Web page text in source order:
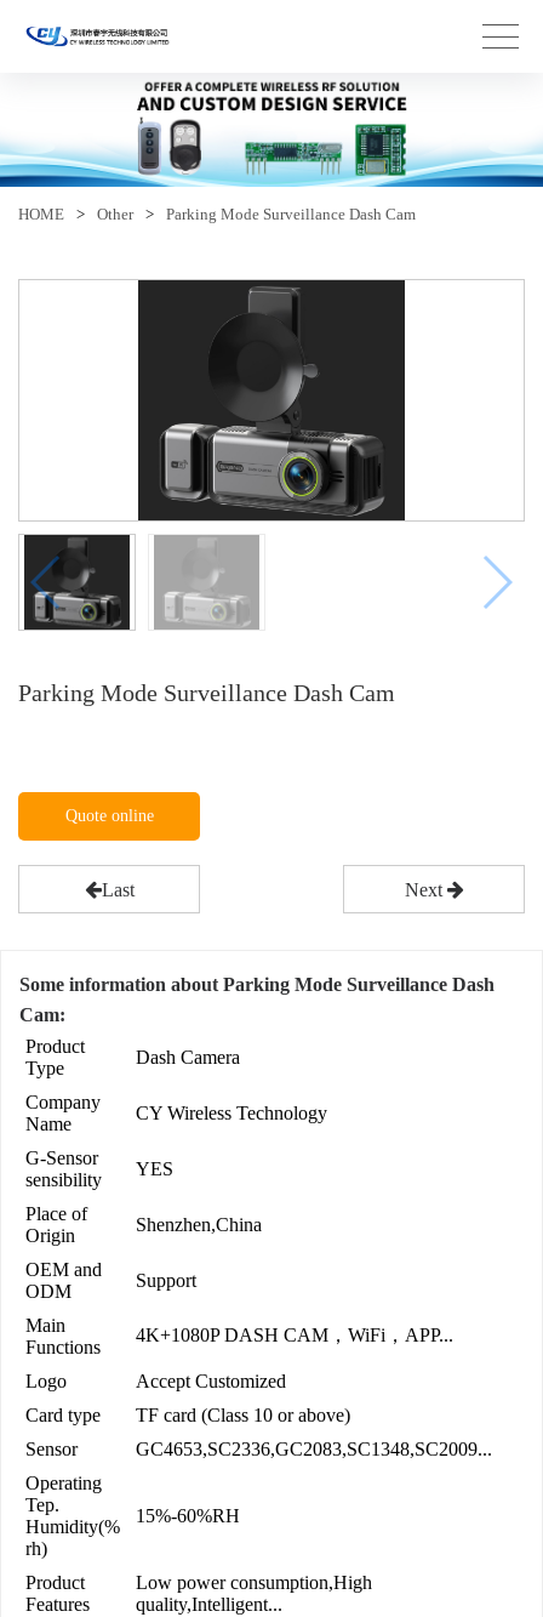
HOME > Other > Parking Mode Surveillance Dash Cam
Parking Mode Surveillance Dash Cam
Quote online
Last Next
Some information about Parking Mode Surveillance Dash
Cam:
Product
Type
Dash Camera
Company
Name
CY Wireless Technology
G-Sensor
sensibility
YES
Place of
Origin
Shenzhen,China
OEM and
ODM
Support
Main
Functions
4K+1080P DASH CAM，WiFi，APP...
Logo
Accept Customized
Card type
TF card (Class 10 or above)
Sensor
GC4653,SC2336,GC2083,SC1348,SC2009...
Operating
Tep.
Humidity(%
rh)
15%-60%RH
Product
Features
Low power consumption,High
quality,Intelligent...